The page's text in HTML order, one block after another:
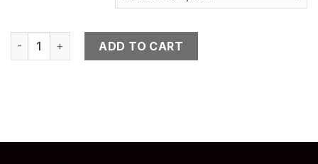
Z1100 quantity ADD TO CART